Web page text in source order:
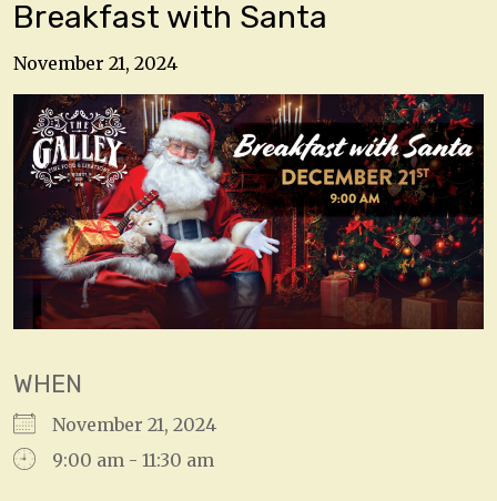
Breakfast with Santa
November 21, 2024
WHEN
November 21, 2024
9:00 am - 11:30 am